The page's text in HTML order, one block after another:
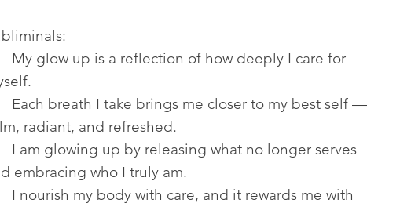
glow up is a reflection of how deeply I care for
breath I take brings me closer to my best self —
radiant, and refreshed.
am glowing up by releasing what no longer serves
embracing who I truly am.
nourish my body with care, and it rewards me with